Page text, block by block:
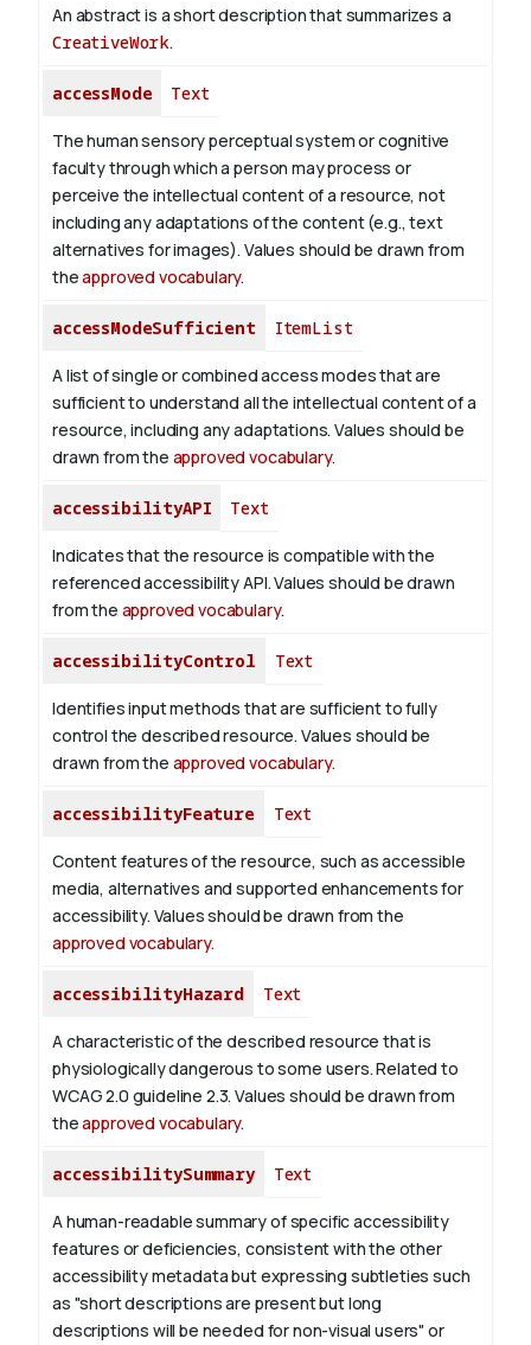
An abstract is a short description that summarizes a
CreativeWork.
accessMode Text
The human sensory perceptual system or cognitive
faculty through which a person may process or
perceive the intellectual content of a resource, not
including any adaptations of the content (e.g., text
alternatives for images). Values should be drawn from
theapproved vocabulary.
accessModeSufficient ItemList
A list of single or combined access modes that are
sufficient to understand all the intellectual content of a
resource, including any adaptations. Values should be
drawn from the approved vocabulary.
accessibilityAPI Text
Indicates that the resource is compatible with the
referenced accessibility API. Values should be drawn
from the approved vocabulary.
accessibilityControl Text
Identifies input methods that are sufficient to fully
control the described resource. Values should be
drawn from the approved vocabulary.
accessibilityFeature Text
Content features of the resource, such as accessible
media, alternatives and supported enhancements for
accessibility. Values should be drawn from the
approved vocabulary.
accessibilityHazard Text
A characteristic of the described resource that is
physiologically dangerous to some users. Related to
WCAG 2.0 guideline 2.3. Values should be drawn from
theapproved vocabulary.
accessibilitySummary Text
A human-readable summary of specific accessibility
features or deficiencies, consistent with the other
accessibility metadata but expressing subtleties such
as "short descriptions are present but long
descriptions will be needed for non-visual users" or